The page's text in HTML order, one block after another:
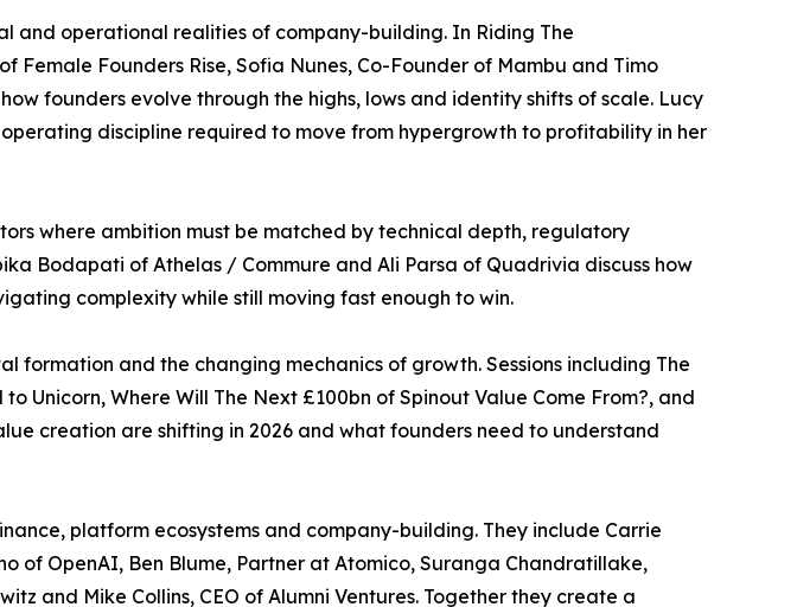
and operational realities of company-building. In Riding The
Female Founders Rise, Sofia Nunes, Co-Founder of Mambu and Timo
founders evolve through the highs, lows and identity shifts of scale. Lucy
discipline required to move from hypergrowth to profitability in her
where ambition must be matched by technical depth, regulatory
Bodapati of Athelas / Commure and Ali Parsa of Quadrivia discuss how
complexity while still moving fast enough to win.
and the changing mechanics of growth. Sessions including The
Unicorn, Where Will The Next £100bn of Spinout Value Come From?, and
creation are shifting in 2026 and what founders need to understand
platform ecosystems and company-building. They include Carrie
of OpenAI, Ben Blume, Partner at Atomico, Suranga Chandratillake,
and Mike Collins, CEO of Alumni Ventures. Together they create a